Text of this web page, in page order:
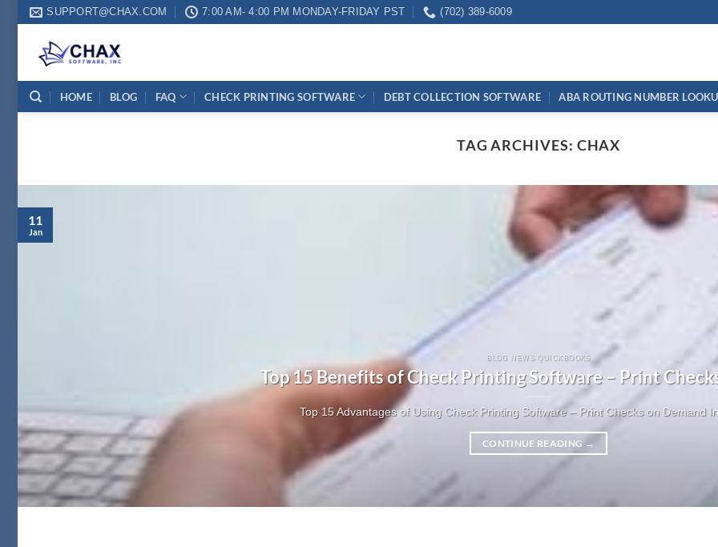
Skip
content
SUPPORT@CHAX.COM 7:00 AM- 4:00 PM MONDAY-FRIDAY PST (702) 389-6009
HOME BLOG FAQ CHECK PRINTING SOFTWARE DEBT COLLECTION SOFTWARE ABA ROUTING NUMBER
TAG ARCHIVES: CHAX
BLOG NEWS QUICKBOOKS
Top 15 Benefits of Check Printing Software – Print
Top 15 Advantages of Using Check Printing Software – Print Checks on Demand
CONTINUE READING →
11
Jan